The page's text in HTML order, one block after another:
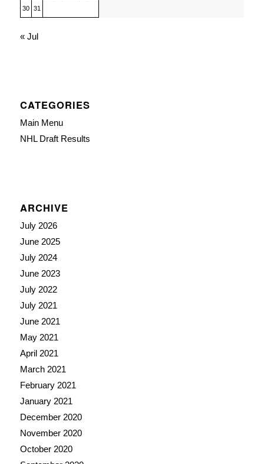
30 31
« Jul
CATEGORIES
Main Menu
NHL Draft Results
ARCHIVE
July 2026
June 2025
July 2024
June 2023
July 2022
July 2021
June 2021
May 2021
April 2021
March 2021
February 2021
January 2021
December 2020
November 2020
October 2020